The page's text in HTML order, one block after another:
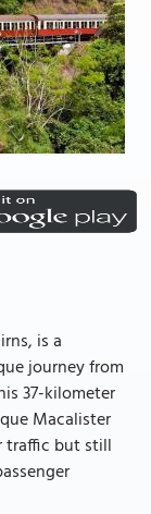
is a
journey from
37-kilometer
Macalister
traffic but still